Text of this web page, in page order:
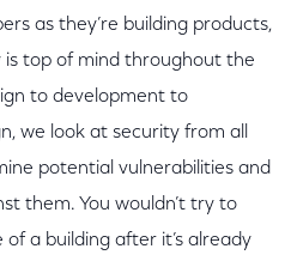
as they’re building products,
top of mind throughout the
to development to
we look at security from all
potential vulnerabilities and
them. You wouldn’t try to
a building after it’s already